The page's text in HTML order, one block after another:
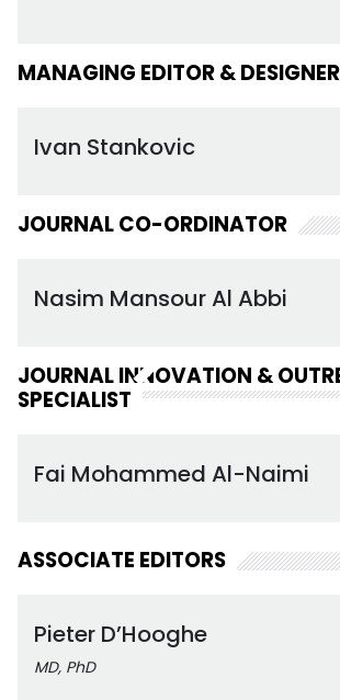
MANAGING EDITOR & DESIGNER
Ivan Stankovic
JOURNAL CO-ORDINATOR
Nasim Mansour Al Abbi
JOURNAL INNOVATION &
SPECIALIST
Fai Mohammed Al-Naimi
ASSOCIATE EDITORS
Pieter D’Hooghe
MD, PhD